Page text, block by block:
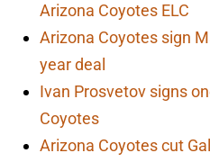
Arizona Coyotes ELC
Arizona Coyotes sign
year deal
Ivan Prosvetov signs
Coyotes
Arizona Coyotes cut